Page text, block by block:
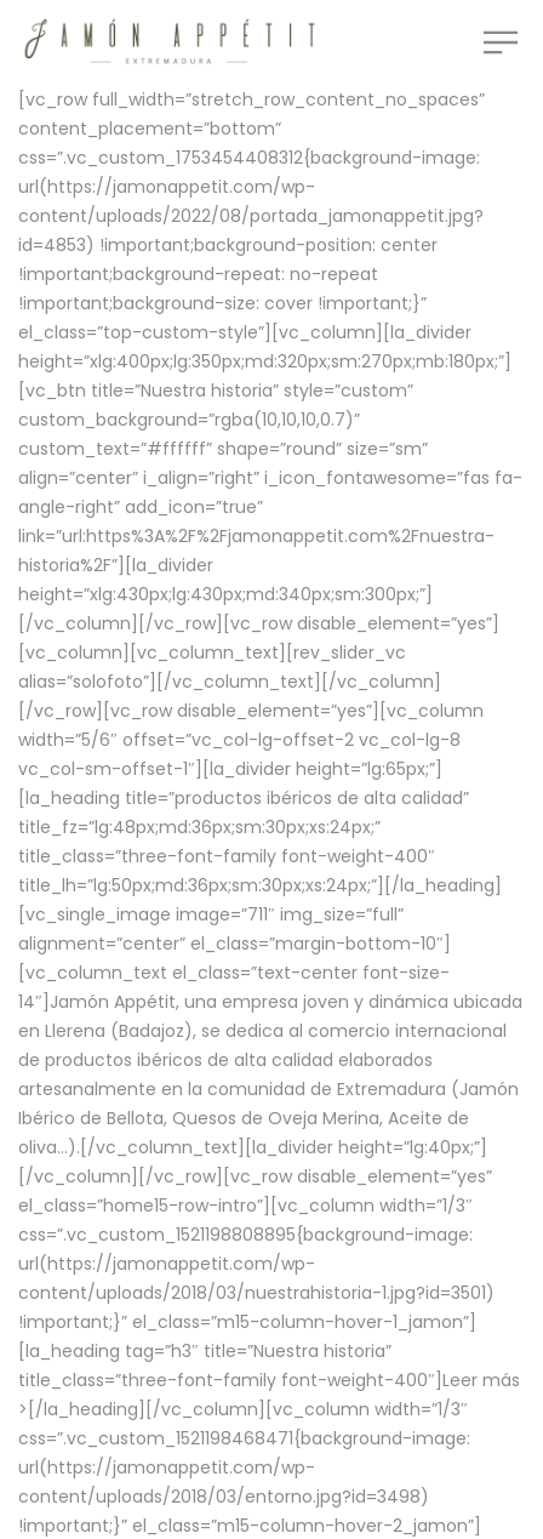
[vc_row full_width=”stretch_row_content_no_spaces”
content_placement=”bottom”
css=”.vc_custom_1753454408312{background-image:
url(https://jamonappetit.com/wp-
content/uploads/2022/08/portada_jamonappetit.jpg?
id=4853) !important;background-position: center
!important;background-repeat: no-repeat
!important;background-size: cover !important;}”
el_class=”top-custom-style”][vc_column][la_divider
height=”xlg:400px;lg:350px;md:320px;sm:270px;mb:180px;”]
[vc_btn title=”Nuestra historia” style=”custom”
custom_background=”rgba(10,10,10,0.7)”
custom_text=”#ffffff” shape=”round” size=”sm”
align=”center” i_align=”right” i_icon_fontawesome=”fas fa-
angle-right” add_icon=”true”
link=”url:https%3A%2F%2Fjamonappetit.com%2Fnuestra-
historia%2F”][la_divider
height=”xlg:430px;lg:430px;md:340px;sm:300px;”]
[/vc_column][/vc_row][vc_row disable_element=”yes”]
[vc_column][vc_column_text][rev_slider_vc
alias=”solofoto”][/vc_column_text][/vc_column]
[/vc_row][vc_row disable_element=”yes”][vc_column
width=”5/6″ offset=”vc_col-lg-offset-2 vc_col-lg-8
vc_col-sm-offset-1″][la_divider height=”lg:65px;”]
[la_heading title=”productos ibéricos de alta calidad”
title_fz=”lg:48px;md:36px;sm:30px;xs:24px;”
title_class=”three-font-family font-weight-400″
title_lh=”lg:50px;md:36px;sm:30px;xs:24px;”][/la_heading]
[vc_single_image image=”711″ img_size=”full”
alignment=”center” el_class=”margin-bottom-10″]
[vc_column_text el_class=”text-center font-size-
14″]Jamón Appétit, una empresa joven y dinámica ubicada
en Llerena (Badajoz), se dedica al comercio internacional
de productos ibéricos de alta calidad elaborados
artesanalmente en la comunidad de Extremadura (Jamón
Ibérico de Bellota, Quesos de Oveja Merina, Aceite de
oliva…).[/vc_column_text][la_divider height=”lg:40px;”]
[/vc_column][/vc_row][vc_row disable_element=”yes”
el_class=”home15-row-intro”][vc_column width=”1/3″
css=”.vc_custom_1521198808895{background-image:
url(https://jamonappetit.com/wp-
content/uploads/2018/03/nuestrahistoria-1.jpg?id=3501)
!important;}” el_class=”m15-column-hover-1_jamon”]
[la_heading tag=”h3″ title=”Nuestra historia”
title_class=”three-font-family font-weight-400″] Leer más
> [/la_heading][/vc_column][vc_column width=”1/3″
css=”.vc_custom_1521198468471{background-image:
url(https://jamonappetit.com/wp-
content/uploads/2018/03/entorno.jpg?id=3498)
!important;}” el_class=”m15-column-hover-2_jamon”]